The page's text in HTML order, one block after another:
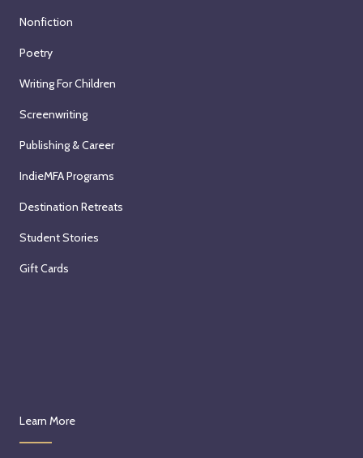
Nonfiction
Poetry
Writing For Children
Screenwriting
Publishing & Career
IndieMFA Programs
Destination Retreats
Student Stories
Gift Cards
Learn More